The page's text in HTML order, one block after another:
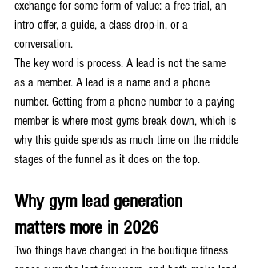
exchange for some form of value: a free trial, an
intro offer, a guide, a class drop-in, or a
conversation.
The key word is process. A lead is not the same
as a member. A lead is a name and a phone
number. Getting from a phone number to a paying
member is where most gyms break down, which is
why this guide spends as much time on the middle
stages of the funnel as it does on the top.
Why gym lead generation
matters more in 2026
Two things have changed in the boutique fitness